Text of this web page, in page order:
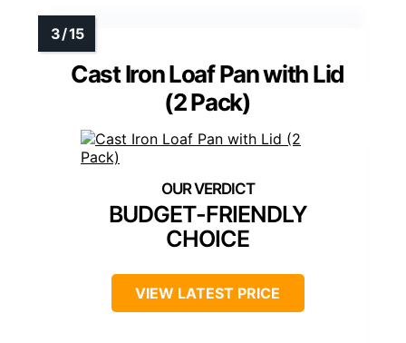
Cast Iron Loaf Pan with Lid
(2 Pack)
BUDGET-FRIENDLY
CHOICE
VIEW LATEST PRICE